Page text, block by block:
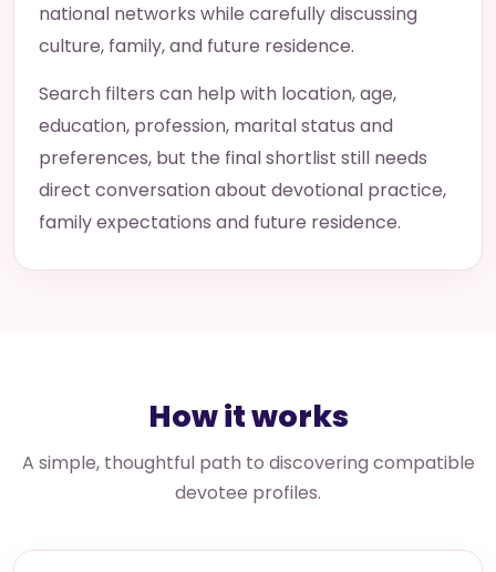
national networks while carefully discussing
culture, family, and future residence.
Search filters can help with location, age,
education, profession, marital status and
preferences, but the final shortlist still needs
direct conversation about devotional practice,
family expectations and future residence.
How it works
A simple, thoughtful path to discovering compatible
devotee profiles.